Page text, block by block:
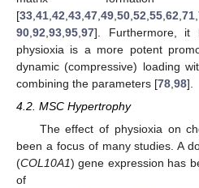
[33 41 42 43 47 49 50 52 55 62 71
90 92 93 95 97]. Furthermore, it
physioxia is a more potent
dynamic (compressive) loading
combining the parameters [78 98].
4.2. MSC Hypertrophy
The effect of physioxia on
been a focus of many studies. A
(COL10A1) gene expression has
of